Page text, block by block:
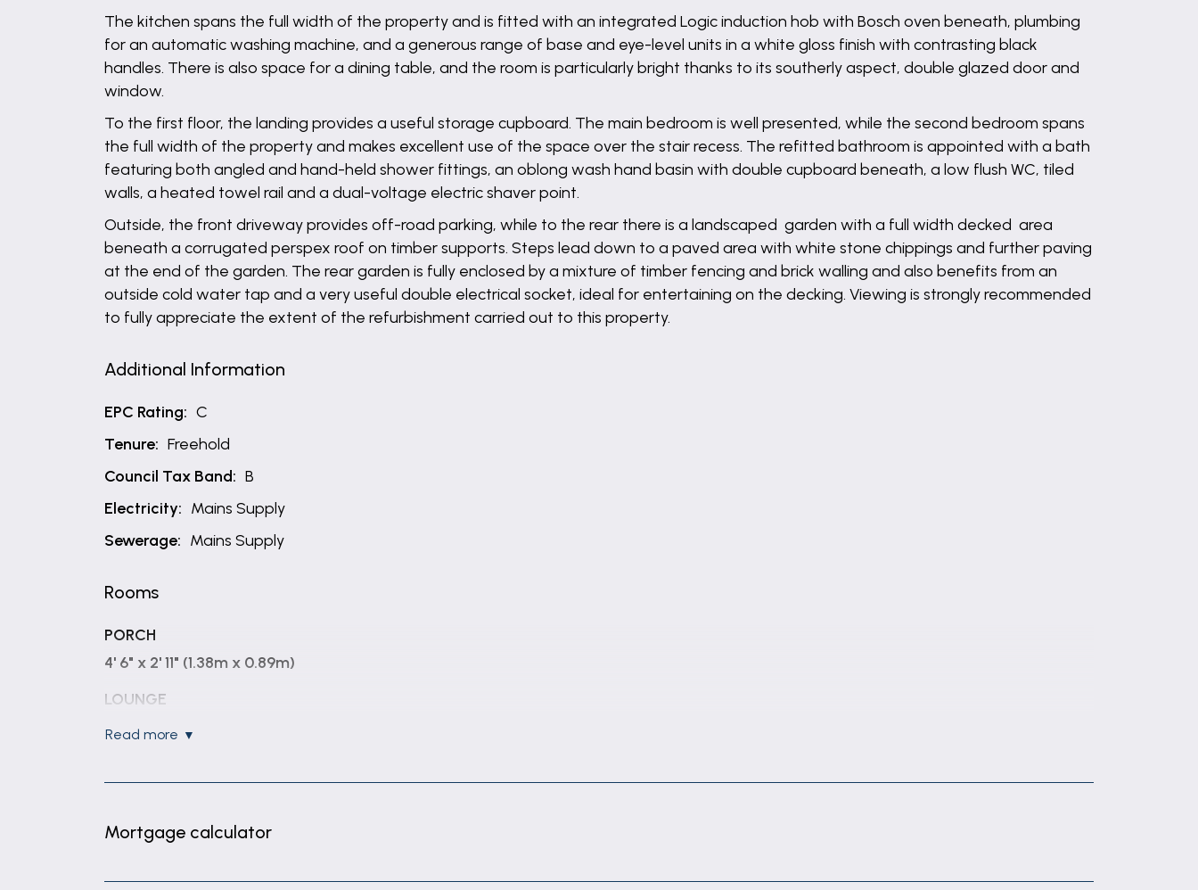
The kitchen spans the full width of the property and is fitted with an integrated Logic induction hob with Bosch oven beneath, plumbing
for an automatic washing machine, and a generous range of base and eye-level units in a white gloss finish with contrasting black
handles. There is also space for a dining table, and the room is particularly bright thanks to its southerly aspect, double glazed door and
window.
To the first floor, the landing provides a useful storage cupboard. The main bedroom is well presented, while the second bedroom spans
the full width of the property and makes excellent use of the space over the stair recess. The refitted bathroom is appointed with a bath
featuring both angled and hand-held shower fittings, an oblong wash hand basin with double cupboard beneath, a low flush WC, tiled
walls, a heated towel rail and a dual-voltage electric shaver point.
Outside, the front driveway provides off-road parking, while to the rear there is a landscaped garden with a full width decked area
beneath a corrugated perspex roof on timber supports. Steps lead down to a paved area with white stone chippings and further paving
at the end of the garden. The rear garden is fully enclosed by a mixture of timber fencing and brick walling and also benefits from an
outside cold water tap and a very useful double electrical socket, ideal for entertaining on the decking. Viewing is strongly recommended
to fully appreciate the extent of the refurbishment carried out to this property.
Additional Information
EPC Rating: C
Tenure: Freehold
Council Tax Band: B
Electricity: Mains Supply
Sewerage: Mains Supply
Rooms
PORCH
4' 6" x 2' 11" (1.38m x 0.89m)
LOUNGE
14' 1" x 11' 7" (4.30m x 3.54m)
BEDROOM 1
read more
Mortgage calculator